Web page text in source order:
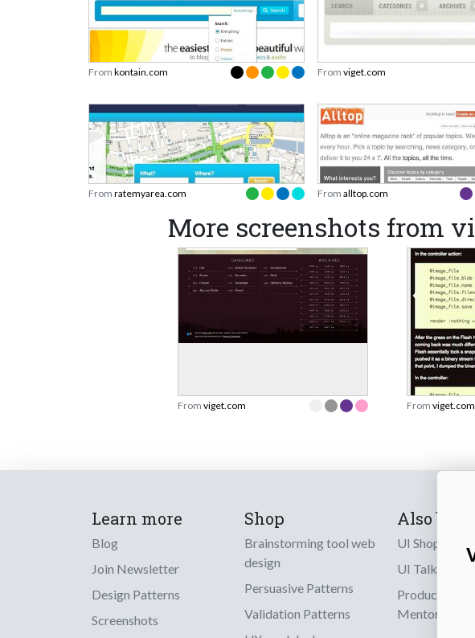
From kontain.com From viget.com
From ratemyarea.com From alltop.com
More screenshots from
From viget.com From viget.com
Learn more
Blog
Join Newsletter
Design Patterns
Screenshots
Shop
Brainstorming tool web
design
Persuasive Patterns
Validation Patterns
Also by us
UI Shop
UI Talks
Product & UX
Mentoring